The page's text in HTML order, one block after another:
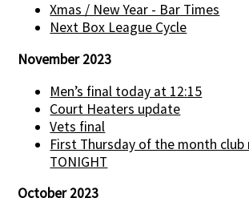
Xmas / New Year - Bar Times
Next Box League Cycle
November 2023
Men’s final today at 12:15
Court Heaters update
Vets final
First Thursday of the month club
TONIGHT
October 2023